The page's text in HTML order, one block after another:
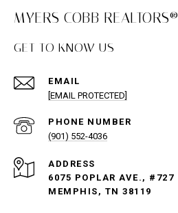
MYERS COBB REALTORS®
GET TO KNOW US
EMAIL
[EMAIL PROTECTED]
PHONE NUMBER
(901) 552-4036
ADDRESS
6075 POPLAR AVE., #727
MEMPHIS, TN 38119